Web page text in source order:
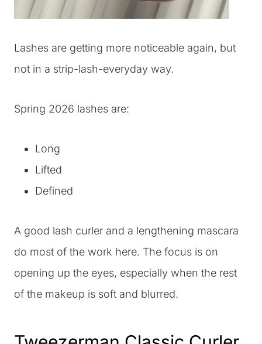
Lashes are getting more noticeable again, but
not in a strip-lash-everyday way.
Spring 2026 lashes are:
Long
Lifted
Defined
A good lash curler and a lengthening mascara
do most of the work here. The focus is on
opening up the eyes, especially when the rest
of the makeup is soft and blurred.